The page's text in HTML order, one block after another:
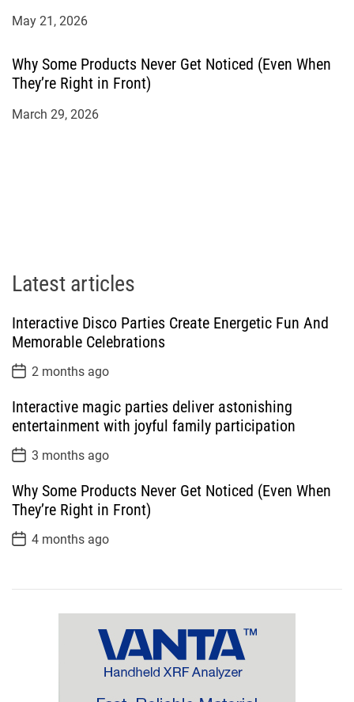
May 21, 2026
Why Some Products Never Get Noticed (Even When
They’re Right in Front)
March 29, 2026
Latest articles
Interactive Disco Parties Create Energetic Fun And
Memorable Celebrations
P
o
t
D
a
e
2 months ago
Interactive magic parties deliver astonishing
entertainment with joyful family participation
P
o
t
D
a
e
3 months ago
Why Some Products Never Get Noticed (Even When
They’re Right in Front)
P
o
D
4 months ago